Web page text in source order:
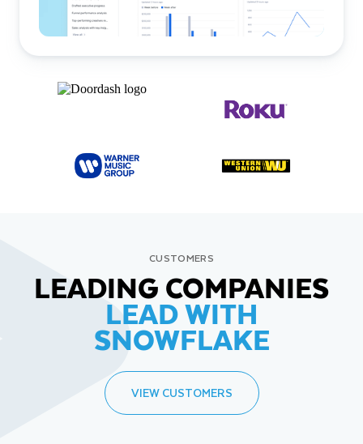
CUSTOMERS
LEADING COMPANIES
LEAD WITH
SNOWFLAKE
VIEW CUSTOMERS